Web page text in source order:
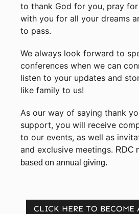
to thank God for you, pray
with you for all your dreams
to pass.
We always look forward to
conferences when we can
listen to your updates and
like family to us!
As our way of saying thank
support, you will receive
to our events, as well as
and exclusive meetings. RDC
based on annual giving.
CLICK HERE TO BECOME